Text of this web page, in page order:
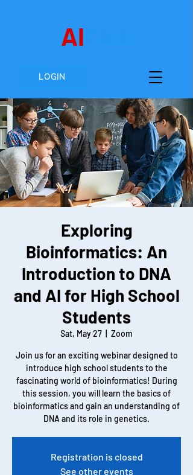
AI
LOGIN
Exploring
Bioinformatics: An
Introduction to DNA
and AI for High School
Students
Sat, May 27 Zoom
Join us for an exciting webinar designed to
introduce high school students to the
fascinating world of bioinformatics! During
this session, you will learn the basics of
bioinformatics and gain an understanding of
DNA and its role in genetics.
Registration is closed
See other events